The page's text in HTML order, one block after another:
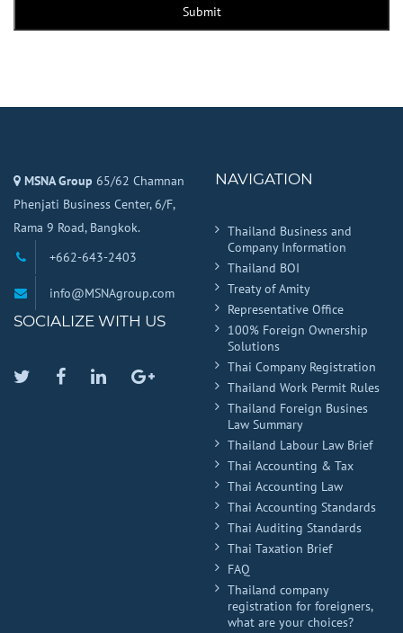
Submit
MSNA Group 65/62 Chamnan
Phenjati Business Center, 6/F,
Rama 9 Road, Bangkok.
+662-643-2403
info@MSNAgroup.com
SOCIALIZE WITH US
TwitterFacebook
LinkedinGoogle
NAVIGATION
Thailand Business and
Company Information
Thailand BOI
Treaty of Amity
Representative Office
100% Foreign Ownership
Solutions
Thai Company Registration
Thailand Work Permit Rules
Thailand Foreign Busines
Law Summary
Thailand Labour Law Brief
Thai Accounting & Tax
Thai Accounting Law
Thai Accounting Standards
Thai Auditing Standards
Thai Taxation Brief
FAQ
Thailand company
registration for foreigners,
what are your choices?